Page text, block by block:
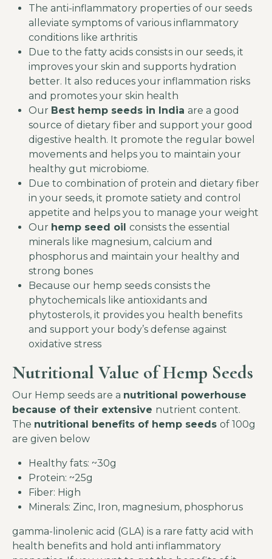
The anti-inflammatory properties of our seeds
alleviate symptoms of various inflammatory
conditions like arthritis
Due to the fatty acids consists in our seeds, it
improves your skin and supports hydration
better. It also reduces your inflammation risks
and promotes your skin health
Our Best hemp seeds in Indiaare a good
source of dietary fiber and support your good
digestive health. It promote the regular bowel
movements and helps you to maintain your
healthy gut microbiome.
Due to combination of protein and dietary fiber
in your seeds, it promote satiety and control
appetite and helps you to manage your weight
Our hemp seed oil ​consists the essential
minerals like magnesium, calcium and
phosphorus and maintain your healthy and
strong bones
Because our hemp seeds consists the
phytochemicals like antioxidants and
phytosterols, it provides you health benefits
and support your body’s defense against
oxidative stress
Nutritional Value of Hemp Seeds
Our Hemp seeds are a nutritional powerhouse
because of their extensive nutrient content.
The nutritional benefits of hemp seeds of 100g
are given below
Healthy fats: ~30g
Protein: ~25g
Fiber: High
Minerals: Zinc, Iron, magnesium, phosphorus
gamma-linolenic acid (GLA) is a rare fatty acid with
health benefits and hold anti inflammatory